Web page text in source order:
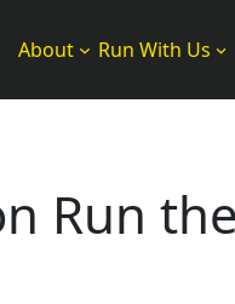
About Run With Us
Run